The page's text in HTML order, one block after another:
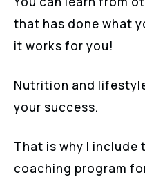
that has done what
it works for you!
Nutrition and
your success.
That is why I include
coaching program